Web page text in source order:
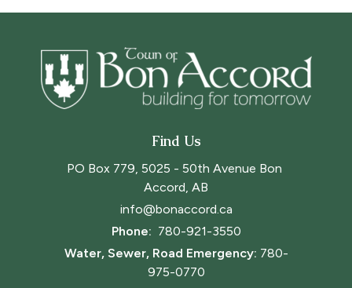
Find Us
PO Box 779, 5025 - 50th Avenue Bon
Accord, AB
info@bonaccord.ca
Phone: 780-921-3550
Water, Sewer, Road Emergency: 780-
975-0770